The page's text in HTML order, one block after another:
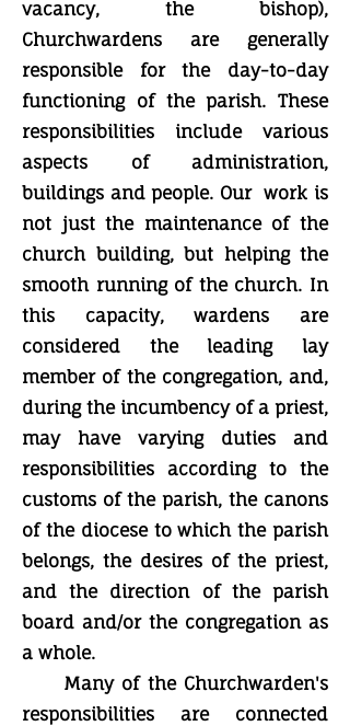
vacancy, the bishop),
Churchwardens are generally
responsible for the day-to-day
functioning of the parish. These
responsibilities include various
aspects of administration,
buildings and people. Our work is
not just the maintenance of the
church building, but helping the
smooth running of the church. In
this capacity, wardens are
considered the leading lay
member of the congregation, and,
during the incumbency of a priest,
may have varying duties and
responsibilities according to the
customs of the parish, the canons
of the diocese to which the parish
belongs, the desires of the priest,
and the direction of the parish
board and/or the congregation as
a whole.
Many of the Churchwarden's
responsibilities are connected